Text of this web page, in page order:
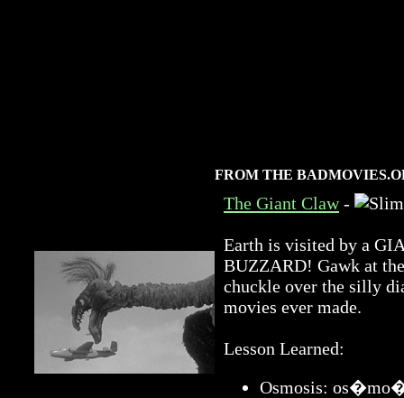
FROM THE
The Giant Claw-
Earth is visited by a
BUZZARD! Gawk at
chuckle over the silly
movies ever made.
Lesson Learned:
Osmosis: